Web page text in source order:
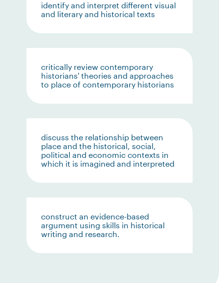
identify and interpret different visual
and literary and historical texts
critically review contemporary
historians' theories and approaches
to place of contemporary historians
discuss the relationship between
place and the historical, social,
political and economic contexts in
which it is imagined and interpreted
construct an evidence-based
argument using skills in historical
writing and research.